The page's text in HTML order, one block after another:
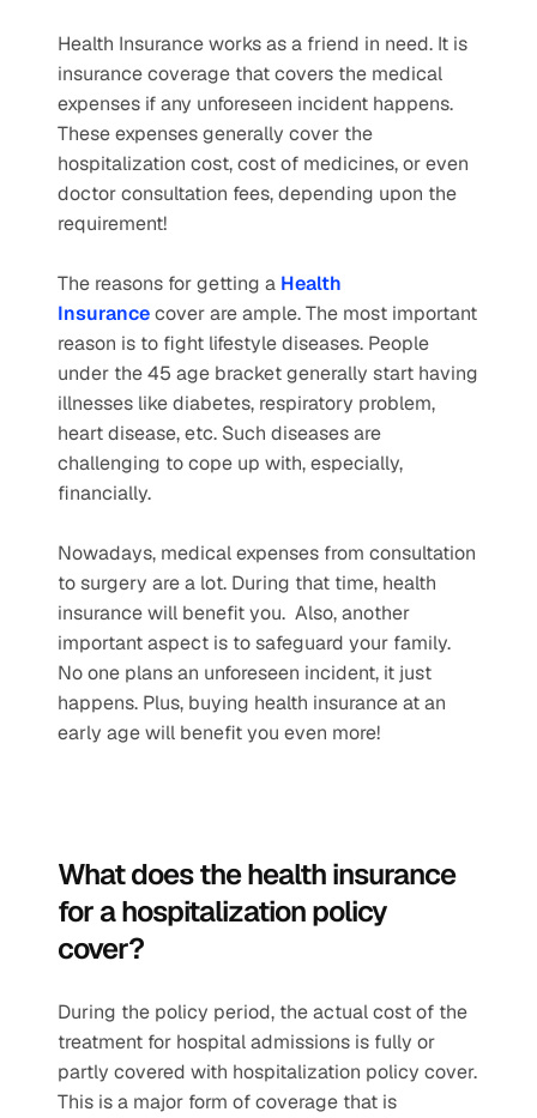
Health Insurance works as a friend in need. It is
insurance coverage that covers the medical
expenses if any unforeseen incident happens.
These expenses generally cover the
hospitalization cost, cost of medicines, or even
doctor consultation fees, depending upon the
requirement!
The reasons for getting a Health
Insurance cover are ample. The most important
reason is to fight lifestyle diseases. People
under the 45 age bracket generally start having
illnesses like diabetes, respiratory problem,
heart disease, etc. Such diseases are
challenging to cope up with, especially,
financially.
Nowadays, medical expenses from consultation
to surgery are a lot. During that time, health
insurance will benefit you.  Also, another
important aspect is to safeguard your family.
No one plans an unforeseen incident, it just
happens. Plus, buying health insurance at an
early age will benefit you even more!
What does the health insurance
for a hospitalization policy
cover?
During the policy period, the actual cost of the
treatment for hospital admissions is fully or
partly covered with hospitalization policy cover.
This is a major form of coverage that is